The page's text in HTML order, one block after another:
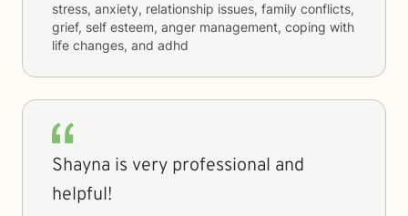
stress, anxiety, relationship issues, family conflicts,
grief, self esteem, anger management, coping with
life changes, and adhd
Shayna is very professional and
helpful!